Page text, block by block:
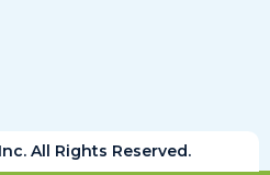
All Rights Reserved.